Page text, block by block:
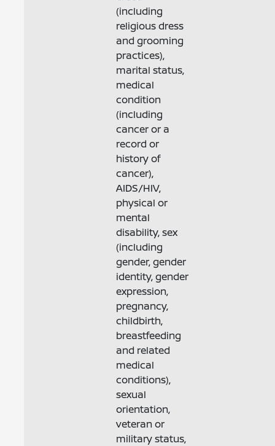
(including
religious dress
and grooming
practices),
marital status,
medical
condition
(including
cancer or a
record or
history of
cancer),
AIDS/HIV,
physical or
mental
disability, sex
(including
gender, gender
identity, gender
expression,
pregnancy,
childbirth,
breastfeeding
and related
medical
conditions),
sexual
orientation,
veteran or
military status,